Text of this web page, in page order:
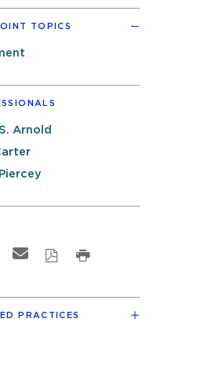
TOPICS
Arnold
PRACTICES